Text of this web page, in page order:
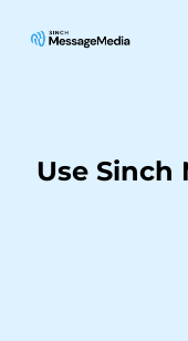
Use Sinch